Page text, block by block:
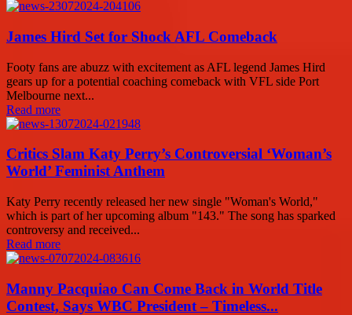
James Hird Set for Shock AFL Comeback
Footy fans are abuzz with excitement as AFL legend James Hird
gears up for a potential coaching comeback with VFL side Port
Melbourne next...
Read more
Critics Slam Katy Perry’s Controversial ‘Woman’s
World’ Feminist Anthem
Katy Perry recently released her new single "Woman's World,"
which is part of her upcoming album "143." The song has sparked
controversy and received...
Read more
Manny Pacquiao Can Come Back in World Title
Contest, Says WBC President – Timeless...